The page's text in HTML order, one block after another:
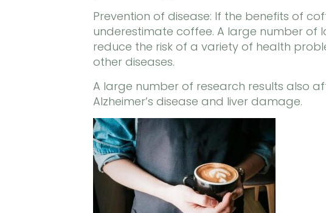
Prevention of disease: If the benefits of
underestimate coffee. A large number
reduce the risk of a variety of health
other diseases.
A large number of research results also
Alzheimer’s disease and liver damage.